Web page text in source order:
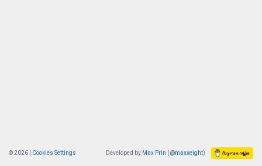
© 2026 | Cookies Settings Developed by Max Prin (@maxxeight)